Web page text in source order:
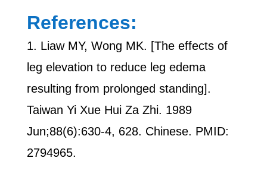
References:
1. Liaw MY, Wong MK. [The effects of
leg elevation to reduce leg edema
resulting from prolonged standing].
Taiwan Yi Xue Hui Za Zhi. 1989
Jun;88(6):630-4, 628. Chinese. PMID:
2794965.